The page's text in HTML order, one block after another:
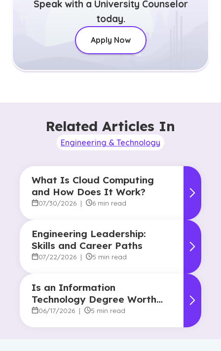
Speak with a University Counselor
today.
Apply Now
Related Articles In
Engineering & Technology
What Is Cloud Computing
and How Does It Work?
07/30/2026 | 6 min read
Engineering Leadership:
Skills and Career Paths
07/22/2026 | 5 min read
Is an Information
Technology Degree Worth
It? Career Outlook and
06/17/2026 | 5 min read